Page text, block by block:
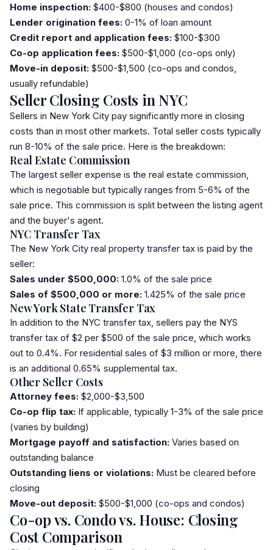
Home inspection: $400-$800 (houses and condos)
Lender origination fees: 0-1% of loan amount
Credit report and application fees: $100-$300
Co-op application fees: $500-$1,000 (co-ops only)
Move-in deposit: $500-$1,500 (co-ops and condos,
usually refundable)
Seller Closing Costs in NYC
Sellers in New York City pay significantly more in closing
costs than in most other markets. Total seller costs typically
run 8-10% of the sale price. Here is the breakdown:
Real Estate Commission
The largest seller expense is the real estate commission,
which is negotiable but typically ranges from 5-6% of the
sale price. This commission is split between the listing agent
and the buyer's agent.
NYC Transfer Tax
The New York City real property transfer tax is paid by the
seller:
Sales under $500,000: 1.0% of the sale price
Sales of $500,000 or more: 1.425% of the sale price
New York State Transfer Tax
In addition to the NYC transfer tax, sellers pay the NYS
transfer tax of $2 per $500 of the sale price, which works
out to 0.4%. For residential sales of $3 million or more, there
is an additional 0.65% supplemental tax.
Other Seller Costs
Attorney fees: $2,000-$3,500
Co-op flip tax: If applicable, typically 1-3% of the sale price
(varies by building)
Mortgage payoff and satisfaction: Varies based on
outstanding balance
Outstanding liens or violations: Must be cleared before
closing
Move-out deposit: $500-$1,000 (co-ops and condos)
Co-op vs. Condo vs. House: Closing
Cost Comparison